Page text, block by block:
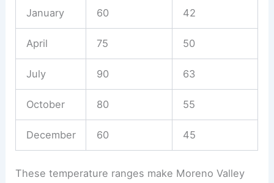
January 60 42
April 75 50
July 90 63
October 80 55
December 60 45
These temperature ranges make Moreno Valley